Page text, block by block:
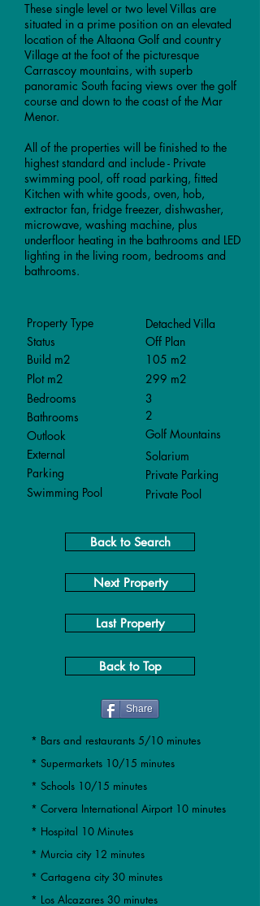
These single level or two level Villas are
situated in a prime position on an elevated
location of the Altaona Golf and country
Village at the foot of the picturesque
Carrascoy mountains, with superb
panoramic South facing views over the golf
course and down to the coast of the Mar
Menor.
All of the properties will be finished to the
highest standard and include - Private
swimming pool, off road parking, fitted
Kitchen with white goods, oven, hob,
extractor fan, fridge freezer, dishwasher,
microwave, washing machine, plus
underfloor heating in the bathrooms and LED
lighting in the living room, bedrooms and
bathrooms.
Property Type
Status
Build m2
Plot m2
Bedrooms
Bathrooms
Outlook
External
Parking
Swimming Pool
Detached Villa
Off Plan
105 m2
299 m2
3
2
Golf Mountains
Solarium
Private Parking
Private Pool
Back to Search
Next Property
Last Property
Back to Top
Share
* Bars and restaurants 5/10 minutes
* Supermarkets 10/15 minutes
* Schools 10/15 minutes
* Corvera International Airport 10 minutes
* Hospital 10 Minutes
* Murcia city 12 minutes
​​* Cartagena city 30 minutes
* Los Alcazares 30 minutes